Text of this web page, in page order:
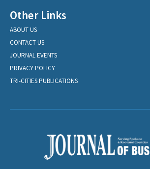
Other Links
ABOUT US
CONTACT US
JOURNAL EVENTS
PRIVACY POLICY
TRI-CITIES PUBLICATIONS